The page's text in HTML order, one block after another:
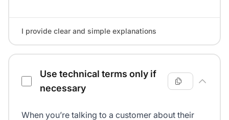
I provide clear and simple explanations
Use technical terms only if
necessary
When you’re talking to a customer about their